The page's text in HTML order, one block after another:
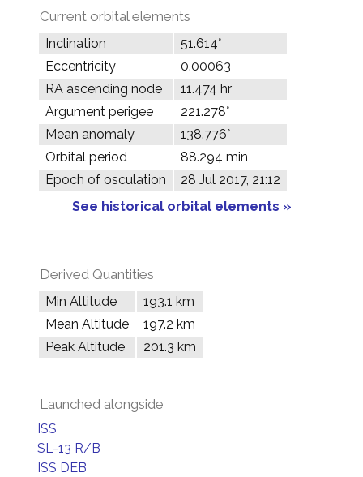
Current orbital elements
Inclination
51.614°
Eccentricity
0.00063
RA ascending node
11.474 hr
Argument perigee
221.278°
Mean anomaly
138.776°
Orbital period
88.294 min
Epoch of osculation
28 Jul 2017, 21:12
See historical orbital elements »
Derived Quantities
Min Altitude
193.1 km
Mean Altitude
197.2 km
Peak Altitude
201.3 km
Launched alongside
ISS
SL-13 R/B
ISS DEB